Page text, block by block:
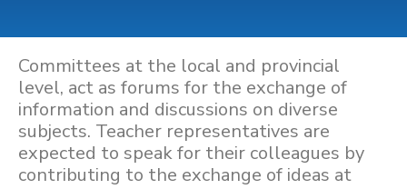
Committees at the local and provincial
level, act as forums for the exchange of
information and discussions on diverse
subjects. Teacher representatives are
expected to speak for their colleagues by
contributing to the exchange of ideas at